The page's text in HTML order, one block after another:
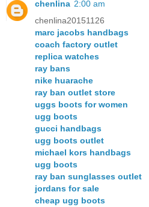
chenlina 2:00 am
chenlina20151126
marc jacobs handbags
coach factory outlet
replica watches
ray bans
nike huarache
ray ban outlet store
uggs boots for women
ugg boots
gucci handbags
ugg boots outlet
michael kors handbags
ugg boots
ray ban sunglasses outlet
jordans for sale
cheap ugg boots